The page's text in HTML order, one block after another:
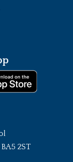
2ST